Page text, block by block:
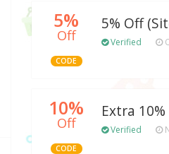
5%
Off
CODE
5% Off
Verified
10%
Off
CODE
Extra
Verified